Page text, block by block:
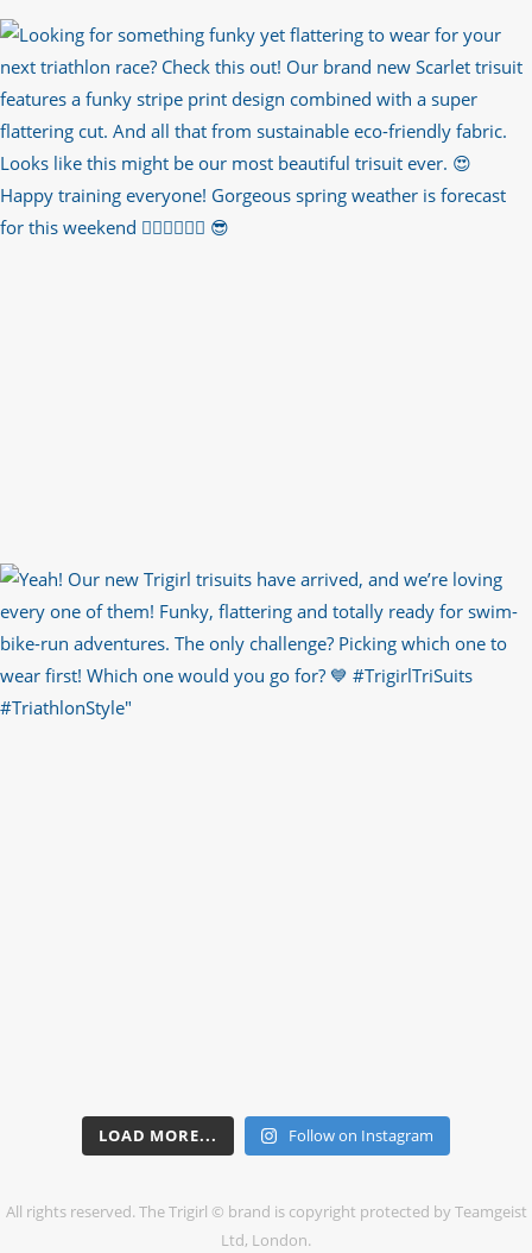
LOAD MORE... Follow on Instagram
All rights reserved. The Trigirl © brand is copyright protected by Teamgeist
Ltd, London.